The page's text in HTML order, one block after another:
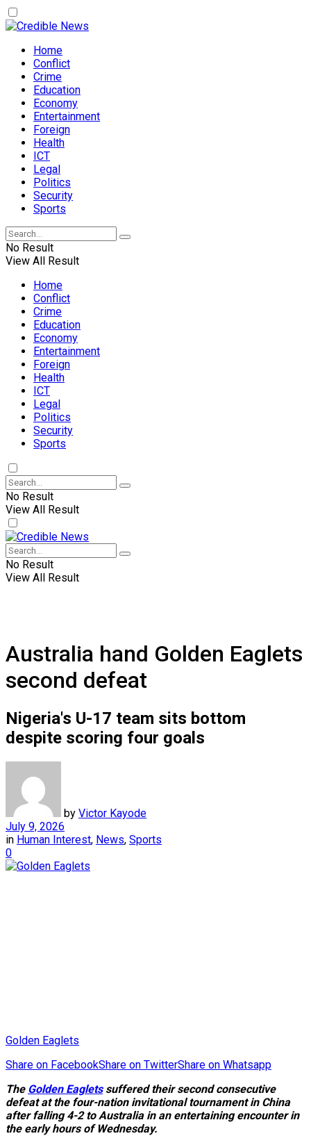
Home
Conflict
Crime
Education
Economy
Entertainment
Foreign
Health
ICT
Legal
Politics
Security
Sports
No Result
View All Result
Home
Conflict
Crime
Education
Economy
Entertainment
Foreign
Health
ICT
Legal
Politics
Security
Sports
No Result
View All Result
No Result
View All Result
Australia hand Golden Eaglets
second defeat
Nigeria's U-17 team sits bottom
despite scoring four goals
by Victor Kayode
July 9, 2026
in Human Interest, News, Sports
0
Golden Eaglets
Share on FacebookShare on TwitterShare on Whatsapp
The Golden Eagletssuffered their second consecutive
defeat at the four-nation invitational tournament in China
after falling 4-2 to Australia in an entertaining encounter in
the early hours of Wednesday.